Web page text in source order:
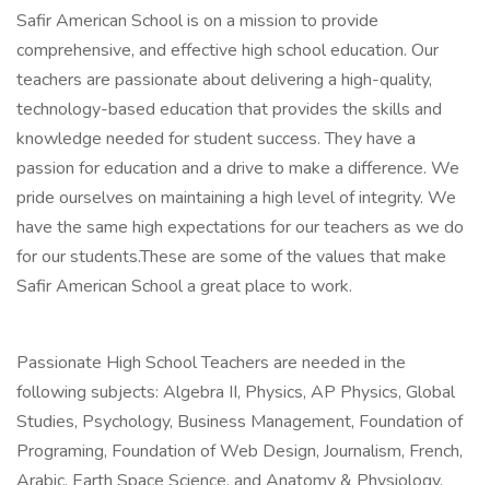
Safir American School is on a mission to provide
comprehensive, and effective high school education. Our
teachers are passionate about delivering a high-quality,
technology-based education that provides the skills and
knowledge needed for student success. They have a
passion for education and a drive to make a difference. We
pride ourselves on maintaining a high level of integrity. We
have the same high expectations for our teachers as we do
for our students.These are some of the values that make
Safir American School a great place to work.
Passionate High School Teachers are needed in the
following subjects: Algebra II, Physics, AP Physics, Global
Studies, Psychology, Business Management, Foundation of
Programing, Foundation of Web Design, Journalism, French,